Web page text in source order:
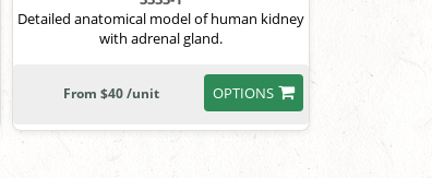
Detailed anatomical model of human kidney
with adrenal gland.
OPTIONS
From $40 /unit